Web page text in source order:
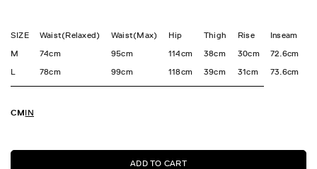
SIZE Waist(Relaxed) Waist(Max) Hip Thigh Rise Inseam
M
74cm 95cm 114cm 38cm 30cm 72.6cm
L
78cm 99cm 118cm 39cm 31cm 73.6cm
CMIN
ADD TO CART